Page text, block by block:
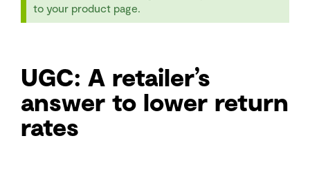
to your product page.
UGC: A retailer’s
answer to lower return
rates